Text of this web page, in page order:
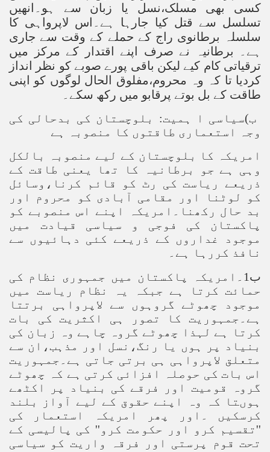
کسی بھی مسلک،نسل یا زبان سے ہو۔انھیں
تسلسل سے قتل کیا جارہا ہے۔اس لاپرواہی کا
سلسلہ برطانوی راج کے حملے کے وقت سے جاری
ہے۔ برطانیہ نے صرف اپنے اقتدار کے مرکز میں
ترقیاتی کام کیے لیکن باقی پورے صوبے کو نظر انداز
کردیا تا کہ وہ محروم،مفلوق الحال لوگوں کو اپنی
طاقت کے بل بوتے پرقابو میں رکھ سکے۔
ب)سیاسی ا ہمیت: بلوچستان کی بدحالی کی
وجہ استعماری طاقتوں کا منصوبہ ہے
امریکہ کا بلوچستان کے لیے منصوبہ بالکل
وہی ہے جو برطانیہ کا تھا یعنی طاقت کے
ذریعے ریاست کی رٹ کو قائم کرنا،وسائل
کو لوٹنا اور مقامی آبادی کو محروم اور
بد حال رکھنا۔امریکہ اپنے اس منصوبے کو
پاکستان کی فوجی و سیاسی قیادت میں
موجود غداروں کے ذریعے کئی دہائیوں سے
نافذ کررہا ہے۔
ب1۔امریکہ پاکستان میں جمہوری نظام کی
حمائت کرتا ہے جبکہ یہ نظام ریاست میں
موجود چھوٹے گروہوں سے لاپرواہی برتتا
ہے۔جمہوریت کا تصور ہی اکثریت کی بات
کرتا ہے لہذا چھوٹے گروہ چاہے وہ زبان کی
بنیاد پر ہوں یا رنگ،نسل اور مذہب،ان سے
متعلق لاپرواہی ہی برتی جاتی ہے۔جمہوریت
اس بات کی حوصلہ افزائی کرتی ہے کہ چھوٹے
گروہ قومیت اور فرقے کی بنیاد پر اکٹھے
ہوںتا کہ وہ اپنے حقوق کے لیے آواز بلند
کرسکیں ۔اور پھر امریکہ استعمار کی
''تقسیم کرو اور حکومت کرو'' کی پالیسی کے
تحت قوم پرستی اور فرقہ واریت کو سیاسی